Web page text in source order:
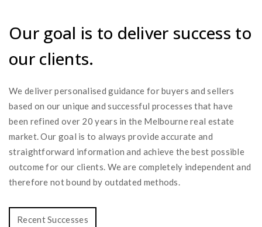
Our goal is to deliver success to
our clients.
We deliver personalised guidance for buyers and sellers
based on our unique and successful processes that have
been refined over 20 years in the Melbourne real estate
market. Our goal is to always provide accurate and
straightforward information and achieve the best possible
outcome for our clients. We are completely independent and
therefore not bound by outdated methods.
Recent Successes